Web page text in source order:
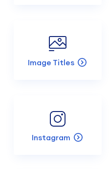
Image Titles
Instagram